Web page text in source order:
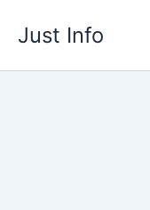
Just Info